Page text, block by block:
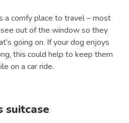
a comfy place to travel – most
out of the window so they
going on. If your dog enjoys
this could help to keep them
on a car ride.
suitcase